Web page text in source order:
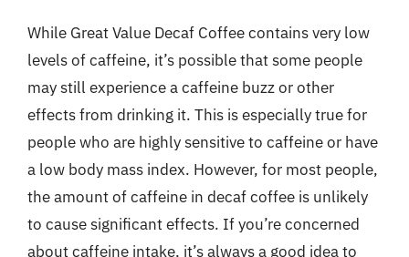
While Great Value Decaf Coffee contains very low
levels of caffeine, it’s possible that some people
may still experience a caffeine buzz or other
effects from drinking it. This is especially true for
people who are highly sensitive to caffeine or have
a low body mass index. However, for most people,
the amount of caffeine in decaf coffee is unlikely
to cause significant effects. If you’re concerned
about caffeine intake, it’s always a good idea to